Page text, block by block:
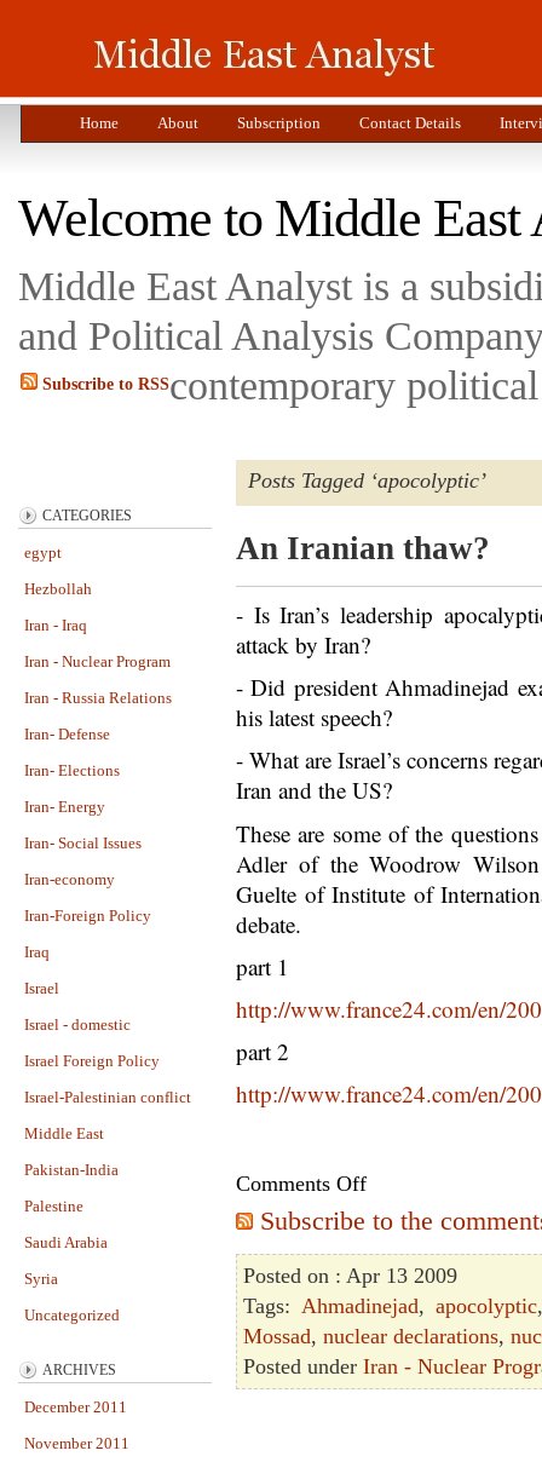
Home About Subscription Contact Details
Welcome to Middle East
Middle East Analyst is a
and Political Analysis
contemporary
Subscribe to RSS
CATEGORIES
egypt
Hezbollah
Iran - Iraq
Iran - Nuclear Program
Iran - Russia Relations
Iran- Defense
Iran- Elections
Iran- Energy
Iran- Social Issues
Iran-economy
Iran-Foreign Policy
Iraq
Israel
Israel - domestic
Israel Foreign Policy
Israel-Palestinian conflict
Middle East
Pakistan-India
Palestine
Saudi Arabia
Syria
Uncategorized
ARCHIVES
December 2011
November 2011
Posts Tagged ‘apocolyptic’
An Iranian thaw?
- Is Iran’s leadership
attack by Iran?
- Did president Ahmadinejad
his latest speech?
- What are Israel’s concerns
Iran and the US?
These are some of the
Adler of the Woodrow
Guelte of Institute of
debate.
part 1
http://www.france24.com/en/
part 2
http://www.france24.com/en/
Comments Off
Subscribe to the
Posted on : Apr 13 2009
Tags: Ahmadinejad, apocolyptic
Mossad, nuclear declarations,
Posted under Iran - Nuclear